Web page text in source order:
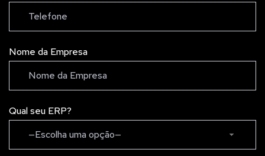
Nome da Empresa
Qual seu ERP?
—Escolha uma opção—